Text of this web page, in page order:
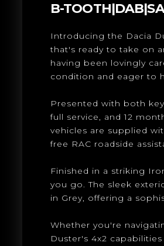
B-
Introducing the Dacia
that's ready to take on
having been lovingly
condition and eager to
Presented with both
full service, and 12
vehicles are supplied
free RAC roadside
Finished in a striking
you go. The sleek
in Grey, offering a
Whether you're
Duster's 4x2